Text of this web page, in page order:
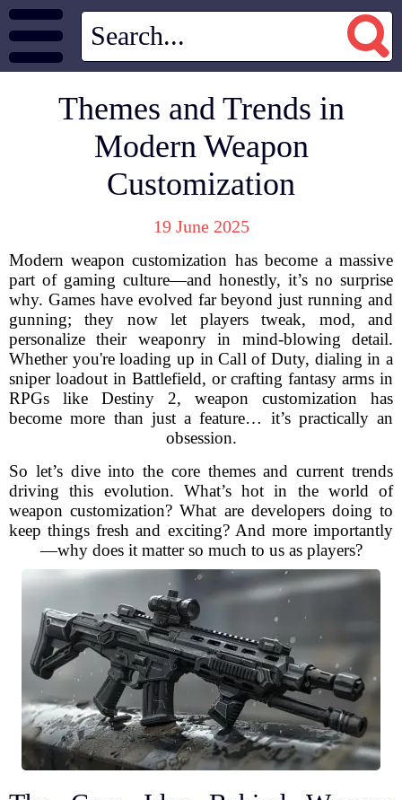
Themes and Trends in
Modern Weapon
Customization
19 June 2025
Modern weapon customization has become a massive
part of gaming culture—and honestly, it’s no surprise
why. Games have evolved far beyond just running and
gunning; they now let players tweak, mod, and
personalize their weaponry in mind-blowing detail.
Whether you're loading up in Call of Duty, dialing in a
sniper loadout in Battlefield, or crafting fantasy arms in
RPGs like Destiny 2, weapon customization has
become more than just a feature… it’s practically an
obsession.
So let’s dive into the core themes and current trends
driving this evolution. What’s hot in the world of
weapon customization? What are developers doing to
keep things fresh and exciting? And more importantly
—why does it matter so much to us as players?